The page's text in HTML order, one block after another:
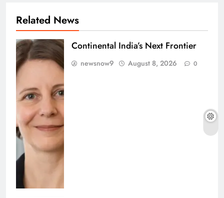
Related News
Continental India’s Next Frontier
newsnow9 August 8, 2026 0